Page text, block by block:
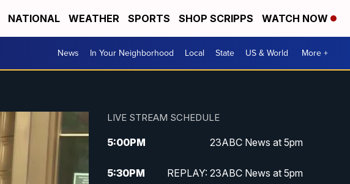
NATIONAL WEATHER SPORTS SHOP SCRIPPS WATCH NOW
News In Your Neighborhood Local State US & World More +
LIVE STREAM SCHEDULE
5:00PM 23ABC News at 5pm
5:30PM REPLAY: 23ABC News at 5pm